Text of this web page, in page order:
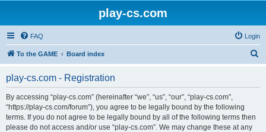
play-cs.com
FAQ Login
To the GAME Board index
play-cs.com - Registration
By accessing “play-cs.com” (hereinafter “we”, “us”, “our”, “play-cs.com”,
“https://play-cs.com/forum”), you agree to be legally bound by the following
terms. If you do not agree to be legally bound by all of the following terms then
please do not access and/or use “play-cs.com”. We may change these at any